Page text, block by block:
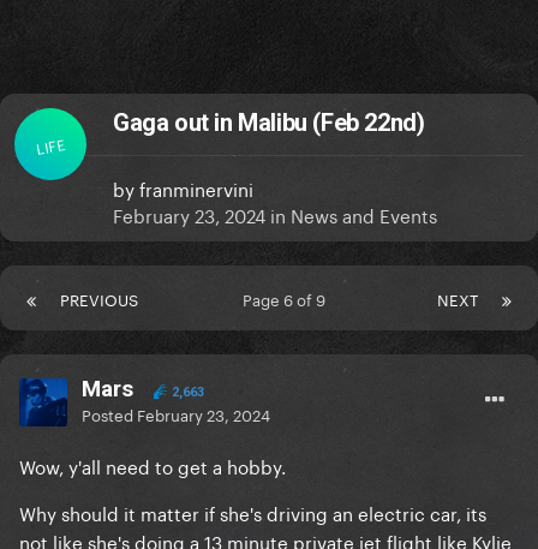
LIFE
Gaga out in Malibu (Feb 22nd)
byfranminervini
February 23, 2024 in News and Events
PREVIOUS NEXT
Page 6 of 9
Mars 2,663
Posted February 23, 2024
Wow, y'all need to get a hobby.
Why should it matter if she's driving an electric car, its
not like she's doing a 13 minute private jet flight like Kylie